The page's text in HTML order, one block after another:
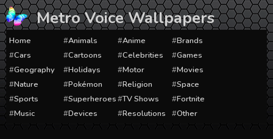
Skip
to
content
Metro Voice Wallpapers
Home Animals Anime
Brands
Cars
Cartoons Celebrities
Games
Geography
Holidays Motor
Movies
Nature
Pokémon Religion
Space
Sports
Superheroes TV Shows
Fortnite
Music
Devices Resolutions Other